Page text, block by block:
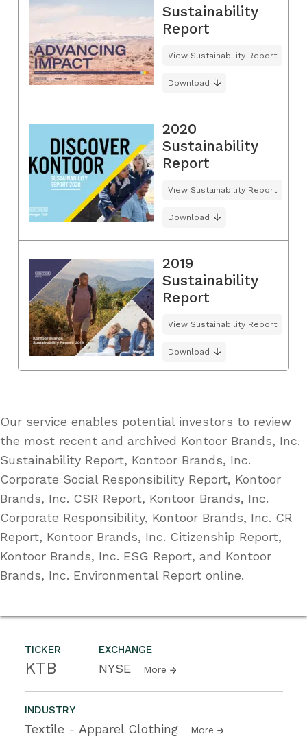
TICKER
KTB
EXCHANGE
NYSE More
INDUSTRY
Textile - Apparel Clothing More
Sustainability
Report
View Sustainability Report
Download
2020
Sustainability
Report
View Sustainability Report
Download
2019
Sustainability
Report
View Sustainability Report
Download
Our service enables potential investors to review
the most recent and archived Kontoor Brands, Inc.
Sustainability Report, Kontoor Brands, Inc.
Corporate Social Responsibility Report, Kontoor
Brands, Inc. CSR Report, Kontoor Brands, Inc.
Corporate Responsibility, Kontoor Brands, Inc. CR
Report, Kontoor Brands, Inc. Citizenship Report,
Kontoor Brands, Inc. ESG Report, and Kontoor
Brands, Inc. Environmental Report online.